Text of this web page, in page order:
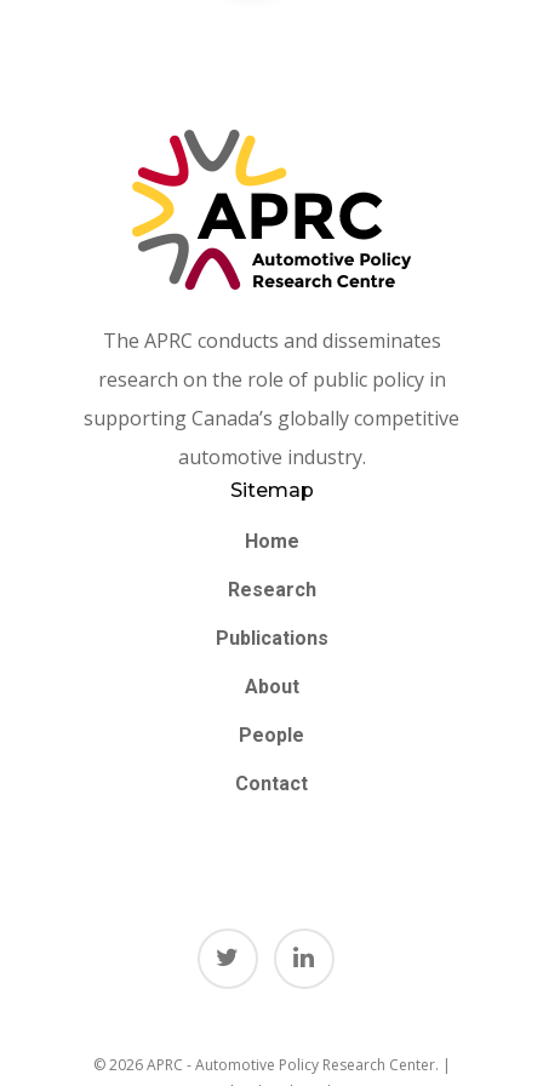
The APRC conducts and disseminates
research on the role of public policy in
supporting Canada’s globally competitive
automotive industry.
Sitemap
Home
Research
Publications
About
People
Contact
© 2026 APRC - Automotive Policy Research Center. |